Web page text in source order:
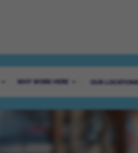
WHY WORK HERE OUR LOCATIONS